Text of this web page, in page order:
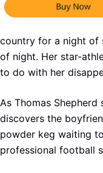
country for a night of
of night. Her star-
to do with her
As Thomas
discovers the
powder keg waiting
professional football